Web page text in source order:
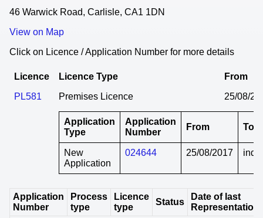
46 Warwick Road, Carlisle, CA1 1DN
View on Map
Click on Licence / Application Number for more details
Licence Licence Type
From
PL581
Premises Licence 25/08/
Application
Type
Application
Number
From To
New
Application
024644 25/08/2017
Application
Number
Process
type
Licence
type
Status
Date of last
Representation